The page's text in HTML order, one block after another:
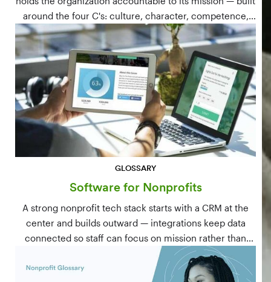
around the four C's: culture, character, competence,
and connections.
GLOSSARY
Software for Nonprofits
A strong nonprofit tech stack starts with a CRM at the
center and builds outward — integrations keep data
connected so staff can focus on mission rather than
manual data entry.